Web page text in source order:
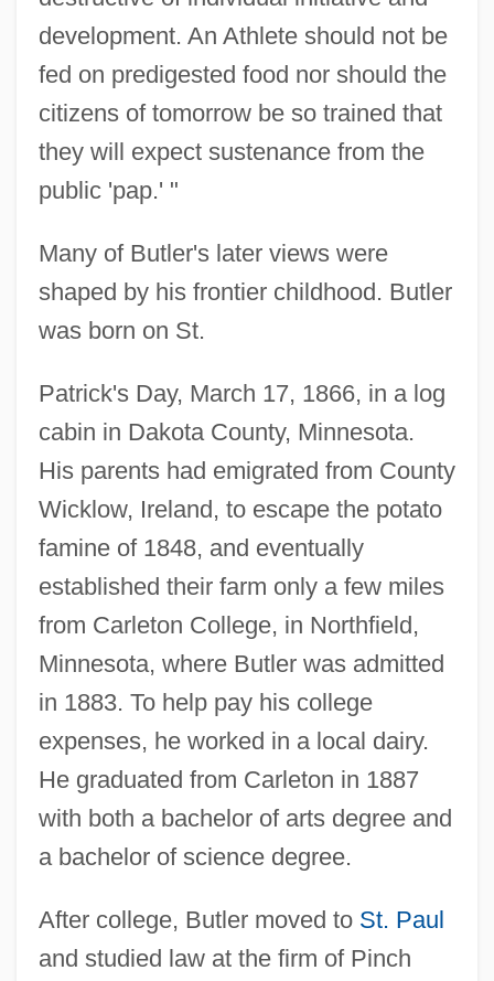
development. An Athlete should not be
fed on predigested food nor should the
citizens of tomorrow be so trained that
they will expect sustenance from the
public 'pap.' "
Many of Butler's later views were
shaped by his frontier childhood. Butler
was born on St.
Patrick's Day, March 17, 1866, in a log
cabin in Dakota County, Minnesota.
His parents had emigrated from County
Wicklow, Ireland, to escape the potato
famine of 1848, and eventually
established their farm only a few miles
from Carleton College, in Northfield,
Minnesota, where Butler was admitted
in 1883. To help pay his college
expenses, he worked in a local dairy.
He graduated from Carleton in 1887
with both a bachelor of arts degree and
a bachelor of science degree.
After college, Butler moved to St. Paul
and studied law at the firm of Pinch